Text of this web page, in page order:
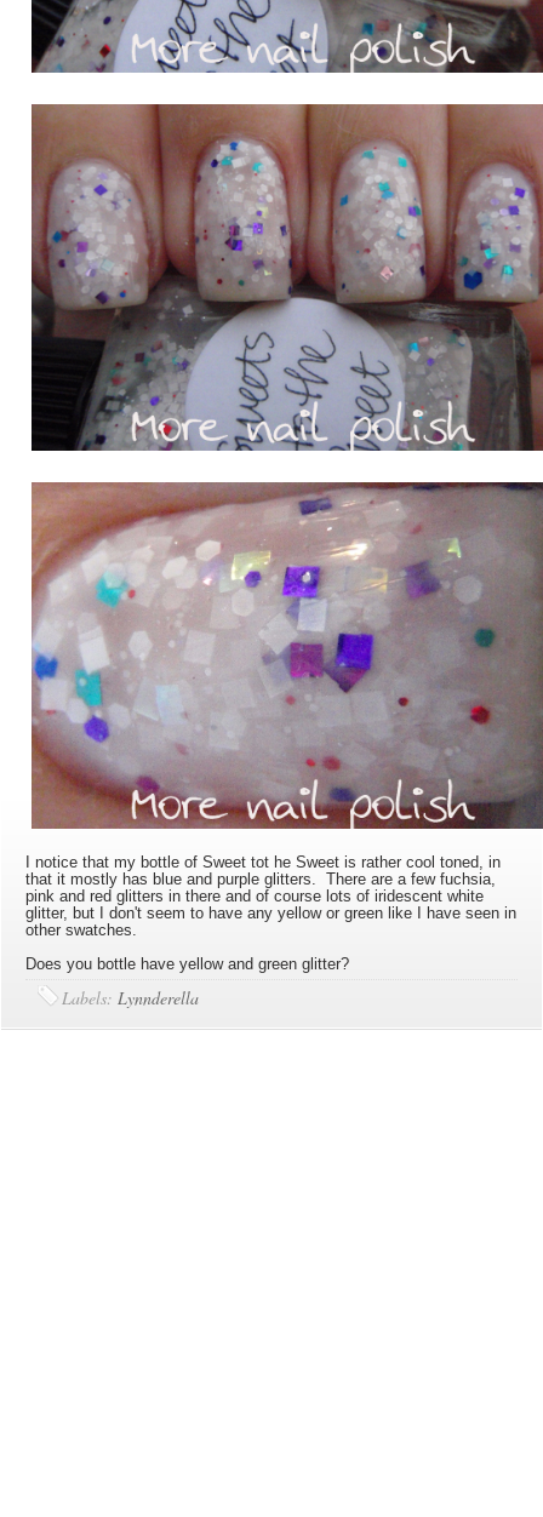
I notice that my bottle of Sweet tot he Sweet is rather cool toned, in
that it mostly has blue and purple glitters. There are a few fuchsia,
pink and red glitters in there and of course lots of iridescent white
glitter, but I don't seem to have any yellow or green like I have seen in
other swatches.
Does you bottle have yellow and green glitter?
Labels: Lynnderella